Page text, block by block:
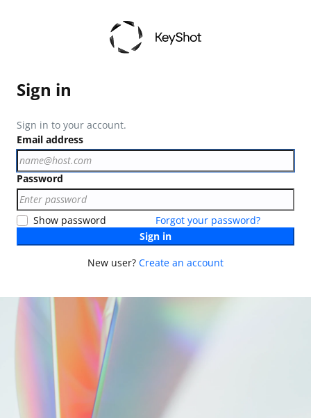
Sign in
Sign in to your account.
Email address
Password
Show password
Forgot your password?
Sign in
New user? Create an account